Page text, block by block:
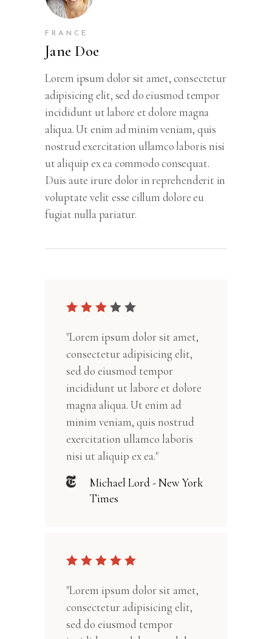
FRANCE
Jane Doe
Lorem ipsum dolor sit amet, consectetur
adipisicing elit, sed do eiusmod tempor
incididunt ut labore et dolore magna
aliqua. Ut enim ad minim veniam, quis
nostrud exercitation ullamco laboris nisi
ut aliquip ex ea commodo consequat.
Duis aute irure dolor in reprehenderit in
voluptate velit esse cillum dolore eu
fugiat nulla pariatur.
"Lorem ipsum dolor sit amet,
consectetur adipisicing elit,
sed do eiusmod tempor
incididunt ut labore et dolore
magna aliqua. Ut enim ad
minim veniam, quis nostrud
exercitation ullamco laboris
nisi ut aliquip ex ea."
Michael Lord - New York
Times
"Lorem ipsum dolor sit amet,
consectetur adipisicing elit,
sed do eiusmod tempor